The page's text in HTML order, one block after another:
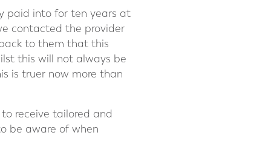
paid into for ten years at
contacted the provider
to them that this
this will not always be
is truer now more than
receive tailored and
be aware of when